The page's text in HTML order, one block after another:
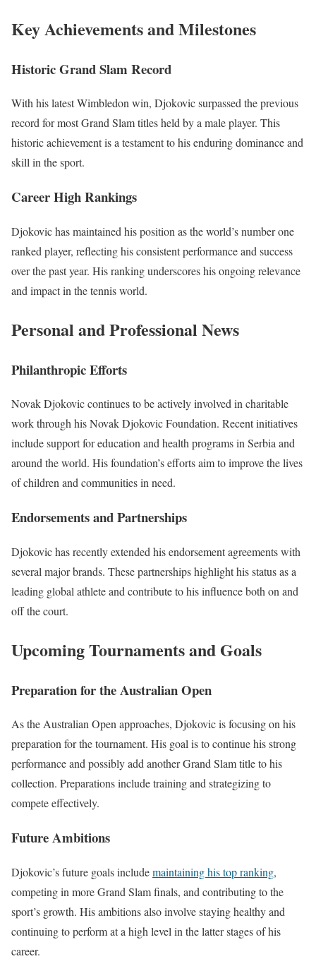
Key Achievements and Milestones
Historic Grand Slam Record
With his latest Wimbledon win, Djokovic surpassed the previous
record for most Grand Slam titles held by a male player. This
historic achievement is a testament to his enduring dominance and
skill in the sport.
Career High Rankings
Djokovic has maintained his position as the world’s number one
ranked player, reflecting his consistent performance and success
over the past year. His ranking underscores his ongoing relevance
and impact in the tennis world.
Personal and Professional News
Philanthropic Efforts
Novak Djokovic continues to be actively involved in charitable
work through his Novak Djokovic Foundation. Recent initiatives
include support for education and health programs in Serbia and
around the world. His foundation’s efforts aim to improve the lives
of children and communities in need.
Endorsements and Partnerships
Djokovic has recently extended his endorsement agreements with
several major brands. These partnerships highlight his status as a
leading global athlete and contribute to his influence both on and
off the court.
Upcoming Tournaments and Goals
Preparation for the Australian Open
As the Australian Open approaches, Djokovic is focusing on his
preparation for the tournament. His goal is to continue his strong
performance and possibly add another Grand Slam title to his
collection. Preparations include training and strategizing to
compete effectively.
Future Ambitions
Djokovic’s future goals includemaintaining his top ranking,
competing in more Grand Slam finals, and contributing to the
sport’s growth. His ambitions also involve staying healthy and
continuing to perform at a high level in the latter stages of his
career.